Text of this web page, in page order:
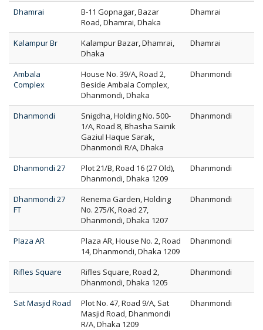
Dhamrai
B-11 Gopnagar, Bazar
Road, Dhamrai, Dhaka
Dhamrai
Kalampur Br
Kalampur Bazar, Dhamrai,
Dhaka
Dhamrai
Ambala
Complex
House No. 39/A, Road 2,
Beside Ambala Complex,
Dhanmondi, Dhaka
Dhanmondi
Dhanmondi
Snigdha, Holding No. 500-
1/A, Road 8, Bhasha Sainik
Gaziul Haque Sarak,
Dhanmondi R/A, Dhaka
Dhanmondi
Dhanmondi 27
Plot 21/B, Road 16 (27 Old),
Dhanmondi, Dhaka 1209
Dhanmondi
Dhanmondi 27
FT
Renema Garden, Holding
No. 275/K, Road 27,
Dhanmondi, Dhaka 1207
Dhanmondi
Plaza AR
Plaza AR, House No. 2, Road
14, Dhanmondi, Dhaka 1209
Dhanmondi
Rifles Square
Rifles Square, Road 2,
Dhanmondi, Dhaka 1205
Dhanmondi
Sat Masjid Road
Plot No. 47, Road 9/A, Sat
Masjid Road, Dhanmondi
R/A, Dhaka 1209
Dhanmondi